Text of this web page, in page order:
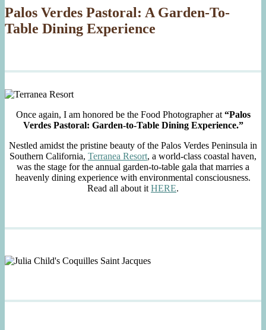
Palos Verdes Pastoral: A Garden-To-
Table Dining Experience
Once again, I am honored be the Food Photographer at “Palos
Verdes Pastoral: Garden-to-Table Dining Experience.”
Nestled amidst the pristine beauty of the Palos Verdes Peninsula in
Southern California, Terranea Resort, a world-class coastal haven,
was the stage for the annual garden-to-table gala that marries a
heavenly dining experience with environmental consciousness.
Read all about it HERE.